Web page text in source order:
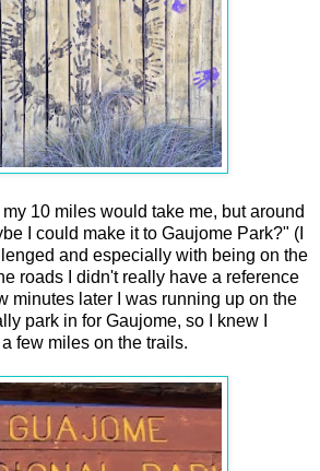
my 10 miles would take me, but around
I could make it to Gaujome Park?" (I
and especially with being on the
roads I didn't really have a reference
minutes later I was running up on the
park in for Gaujome, so I knew I
few miles on the trails.